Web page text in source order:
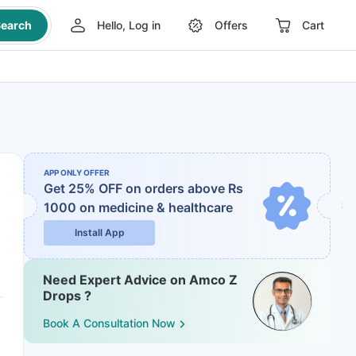
Hello, Log in Offers Cart
APP ONLY OFFER
Get 25% OFF on orders above Rs
1000 on medicine & healthcare
Install App
Need Expert Advice on Amco Z
Drops ?
Book A Consultation Now